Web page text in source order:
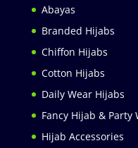
Abayas
Branded Hijabs
Chiffon Hijabs
Cotton Hijabs
Daily Wear Hijabs
Fancy Hijab & Party
Hijab Accessories